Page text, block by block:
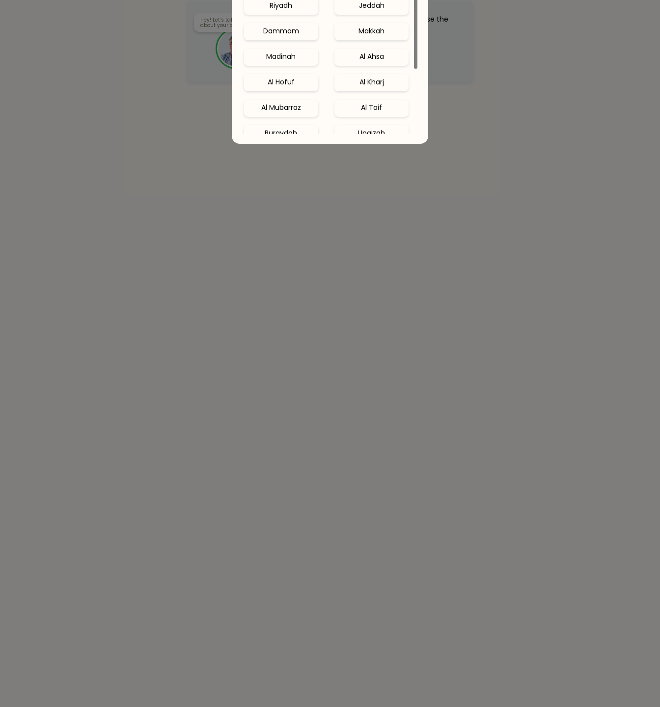
Riyadh Jeddah
Dammam Makkah
Madinah Al Ahsa
Al Hofuf Al Kharj
Al Mubarraz Al Taif
Buraydah Unaizah
Hey! Let’s talk
about your options.
Our health clinicians can help you choose the
right supplements for you.
Whenever you want - for free.
Connect with an expert